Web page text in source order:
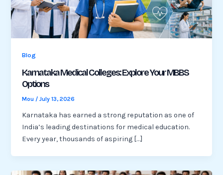
Blog
Karnataka Medical Colleges: Explore Your MBBS
Options
Mou /July 13, 2026
Karnataka has earned a strong reputation as one of
India’s leading destinations for medical education.
Every year, thousands of aspiring […]